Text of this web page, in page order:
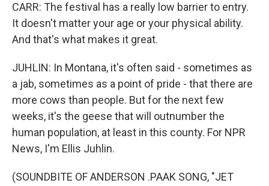
CARR: The festival has a really low barrier to entry.
It doesn't matter your age or your physical ability.
And that's what makes it great.
JUHLIN: In Montana, it's often said - sometimes as
a jab, sometimes as a point of pride - that there are
more cows than people. But for the next few
weeks, it's the geese that will outnumber the
human population, at least in this county. For NPR
News, I'm Ellis Juhlin.
(SOUNDBITE OF ANDERSON .PAAK SONG, "JET